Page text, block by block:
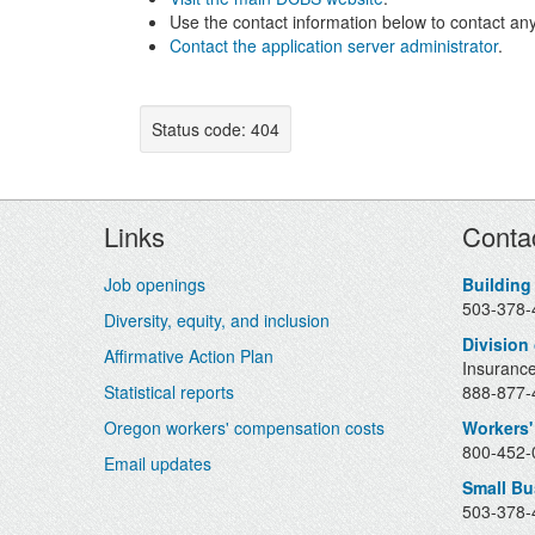
Use the contact information below to contact
Contact the application server administrator.
Status code: 404
Footer
Links
Job openings
Diversity, equity, and inclusion
Affirmative Action Plan
Statistical reports
Oregon workers' compensation costs
Email updates
503-
Division
888-
800-
Small
503-